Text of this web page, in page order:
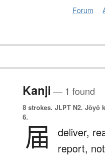
Forum
Kanji — 1 found
8 strokes. JLPT N2. Jōyō
6.
届 deliver,
report,